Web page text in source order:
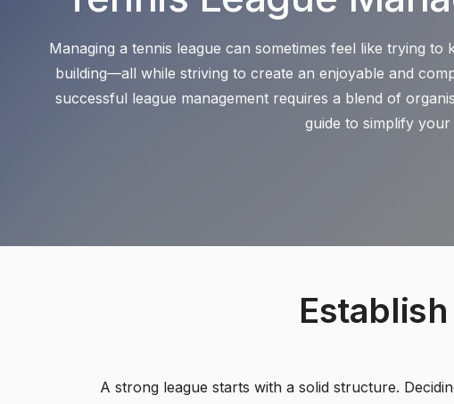
Managing a tennis league can sometimes feel like trying
building—all while striving to create an enjoyable and
successful league management requires a blend of
guide to simplify
A strong league starts with a solid structure.